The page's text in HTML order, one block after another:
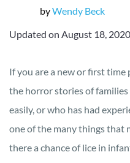
byWendy Beck
Updated on August 18, 2020
If you are a new or first time
the horror stories of
easily, or who has had
one of the many things that
there a chance of lice in